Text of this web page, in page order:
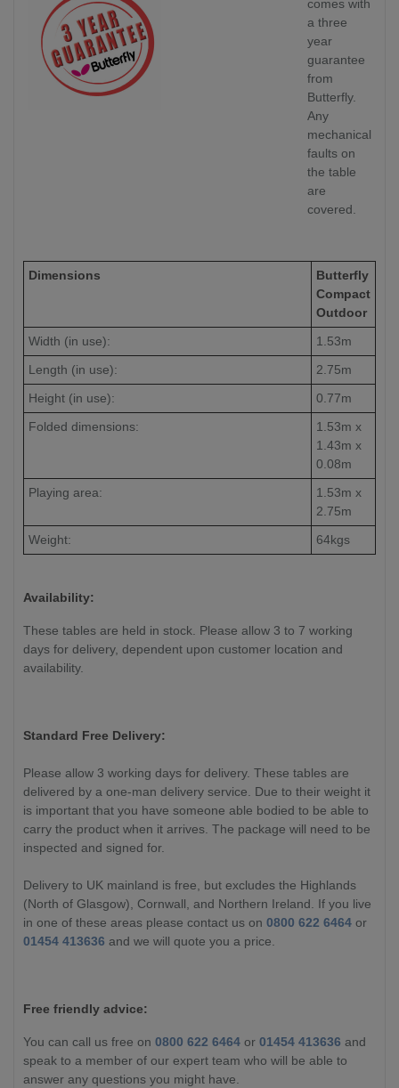
comes with
a three
year
guarantee
from
Butterfly.
Any
mechanical
faults on
the table
are
covered.
Dimensions
Butterfly
Compact
Outdoor
Width (in use):
1.53m
Length (in use):
2.75m
Height (in use):
0.77m
Folded dimensions:
1.53m x
1.43m x
0.08m
Playing area:
1.53m x
2.75m
Weight:
64kgs
Availability:
These tables are held in stock. Please allow 3 to 7 working
days for delivery, dependent upon customer location and
availability.
Standard Free Delivery:
Please allow 3 working days for delivery. These tables are
delivered by a one-man delivery service. Due to their weight it
is important that you have someone able bodied to be able to
carry the product when it arrives. The package will need to be
inspected and signed for.
Delivery to UK mainland is free, but excludes the Highlands
(North of Glasgow), Cornwall, and Northern Ireland. If you live
in one of these areas please contact us on 0800 622 6464 or
01454 413636 and we will quote you a price.
Free friendly advice:
You can call us free on 0800 622 6464 or 01454 413636 and
speak to a member of our expert team who will be able to
answer any questions you might have.